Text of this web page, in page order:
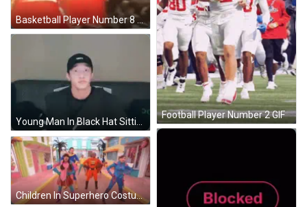
Football Player Number 2 GIF
Basketball Player Number 8 Fouled GIF
Young Man In Black Hat Sitting On Couch GIF
Children In Superhero Costumes Running GIF